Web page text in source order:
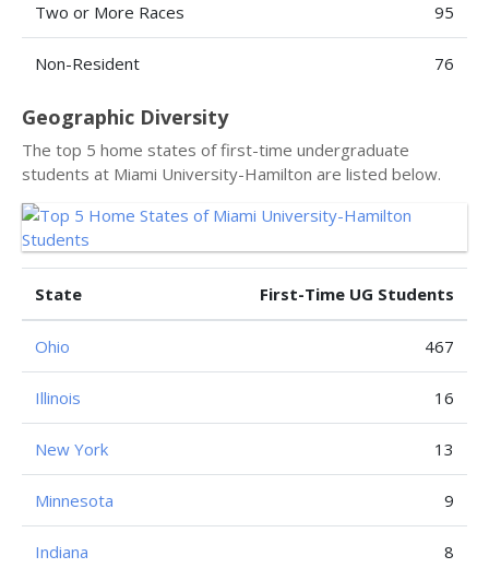
Two or More Races 95
Non-Resident 76
Geographic Diversity
The top 5 home states of first-time undergraduate
students at Miami University-Hamilton are listed below.
State First-Time UG Students
Ohio 467
Illinois 16
New York 13
Minnesota 9
Indiana 8